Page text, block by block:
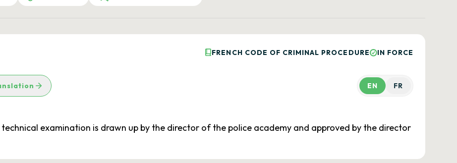
FRENCH CODE OF CRIMINAL PROCEDURE IN FORCE
EN FR
examination is drawn up by the director of the police academy and approved by the director